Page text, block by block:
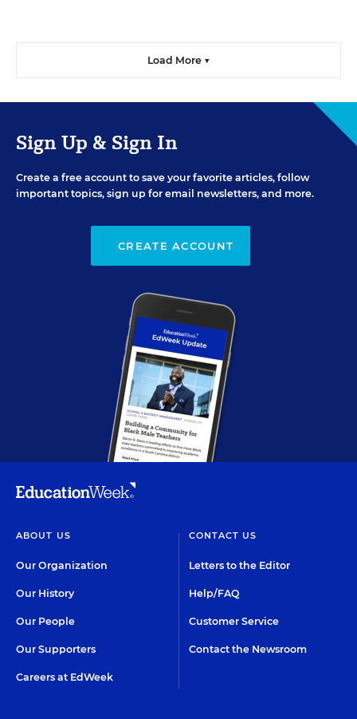
Load More ▼
Sign Up & Sign In
Create a free account to save your favorite articles, follow
important topics, sign up for email newsletters, and more.
CREATE ACCOUNT
ABOUT US
Our Organization
Our History
Our People
Our Supporters
Careers at EdWeek
CONTACT US
Letters to the Editor
Help/FAQ
Customer Service
Contact the Newsroom